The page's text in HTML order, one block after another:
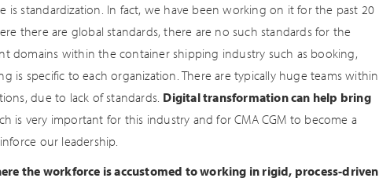
is standardization. In fact, we have been working on it for the past 20
there are global standards, there are no such standards for the
domains within the container shipping industry such as booking,
is specific to each organization. There are typically huge teams within
due to lack of standards. Digital transformation can help bring
is very important for this industry and for CMA CGM to become a
our leadership.
the workforce is accustomed to working in rigid, process-driven